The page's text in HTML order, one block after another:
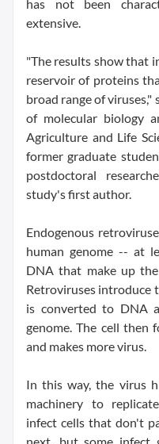
has not been
extensive.
"The results show that
reservoir of proteins
broad range of viruses,"
of molecular biology
Agriculture and Life
former graduate
postdoctoral
study's first author.
Endogenous
human genome -- at
DNA that make up
Retroviruses introduce
is converted to DNA
genome. The cell then
and makes more virus.
In this way, the virus
machinery to
infect cells that don't